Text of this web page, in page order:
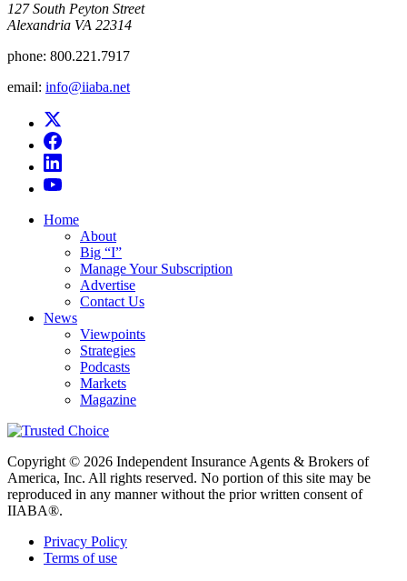
​127 South Peyton Street
Alexandria VA 22314
phone: 800.221.7917
email: info@iiaba.net
Home
About
Big “I”
Manage Your Subscription
Advertise
Contact Us
News
Viewpoints
Strategies
Podcasts
Markets
Magazine
Copyright © 2026 Independent Insurance Agents & Brokers of
America, Inc. All rights reserved. No portion of this site may be
reproduced in any manner without the prior written consent of
IIABA®.
Privacy Policy
Terms of use